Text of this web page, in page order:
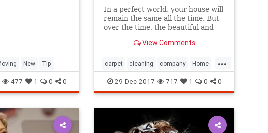
New Tip
477 1 0 0
​In a perfect world, your house will
remain the same all the time. But
over the time, the beautiful and
perish. And a time comes when
things. Check out these 10 ideas
that will help you turn yo
View Comments
...
carpet cleaning company Home
Innovative Look Make New Way
29-Dec-2017 717 1 0 0